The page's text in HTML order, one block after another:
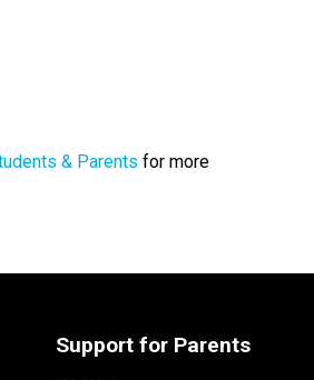
& Parents for more
Support for Parents